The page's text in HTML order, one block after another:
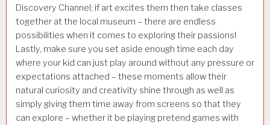
Discovery Channel; if art excites them then take classes
together at the local museum – there are endless
possibilities when it comes to exploring their passions!
Lastly, make sure you set aside enough time each day
where your kid can just play around without any pressure or
expectations attached – these moments allow their
natural curiosity and creativity shine through as well as
simply giving them time away from screens so that they
can explore – whether it be playing pretend games with